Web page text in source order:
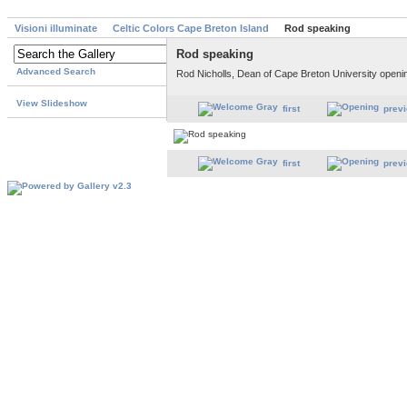
Visioni illuminate Celtic Colors Cape Breton Island Rod speaking
Advanced Search
View Slideshow
Rod speaking
Rod Nicholls, Dean of Cape Breton University
first
first